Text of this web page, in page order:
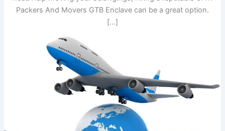
Packers And Movers GTB Enclave can be a great option.
[…]